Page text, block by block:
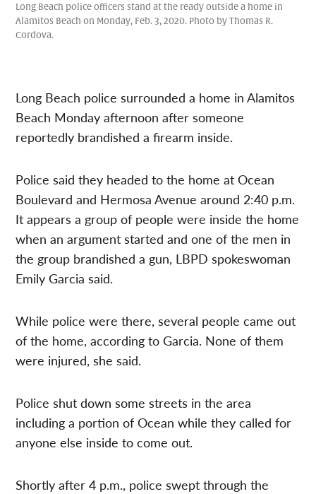
Long Beach police officers stand at the ready outside a home in
Alamitos Beach on Monday, Feb. 3, 2020. Photo by Thomas R.
Cordova.
Long Beach police surrounded a home in Alamitos
Beach Monday afternoon after someone
reportedly brandished a firearm inside.
Police said they headed to the home at Ocean
Boulevard and Hermosa Avenue around 2:40 p.m.
It appears a group of people were inside the home
when an argument started and one of the men in
the group brandished a gun, LBPD spokeswoman
Emily Garcia said.
While police were there, several people came out
of the home, according to Garcia. None of them
were injured, she said.
Police shut down some streets in the area
including a portion of Ocean while they called for
anyone else inside to come out.
Shortly after 4 p.m., police swept through the